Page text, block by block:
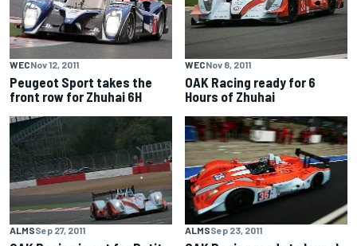
WECNov 12, 2011
Peugeot Sport takes the
front row for Zhuhai 6H
WECNov 8, 2011
OAK Racing ready for 6
Hours of Zhuhai
ALMSSep 27, 2011 ALMSSep 23, 2011